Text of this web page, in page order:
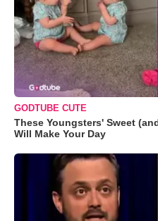
GODTUBE CUTE
These Youngsters' Sweet
Will Make Your Day